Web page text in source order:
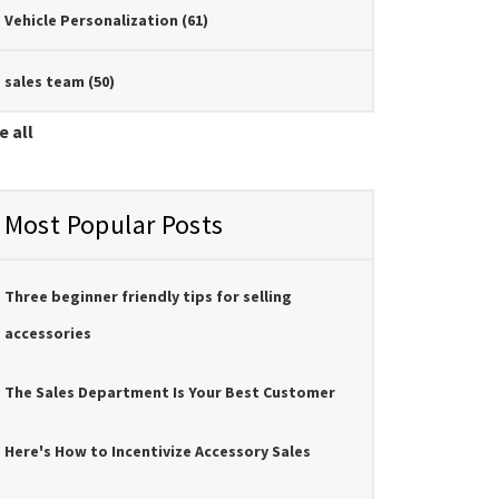
Vehicle Personalization (61)
sales team (50)
all
Most Popular Posts
Three beginner friendly tips for selling
accessories
The Sales Department Is Your Best Customer
Here's How to Incentivize Accessory Sales